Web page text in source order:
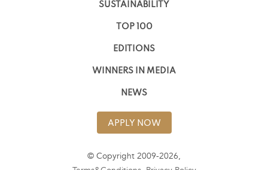
SUSTAINABILITY
TOP 100
EDITIONS
WINNERS IN MEDIA
NEWS
APPLY NOW
© Copyright 2009-2026,